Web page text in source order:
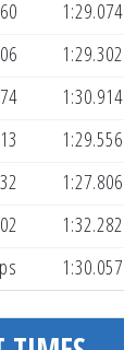
1:29.074
1:29.302
1:30.914
1:29.556
1:27.806
1:32.282
1:30.057